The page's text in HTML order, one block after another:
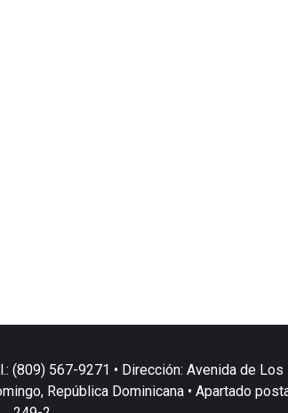
(809) 567-9271 • Dirección: Avenida de
República Dominicana • Apartado